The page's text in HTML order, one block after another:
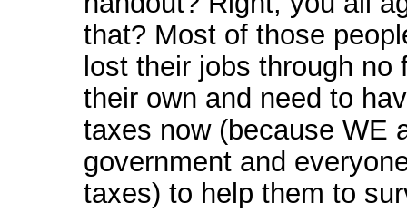
that? Most of those
lost their jobs through no
their own and need to
taxes now (because WE
government and
taxes) to help them to